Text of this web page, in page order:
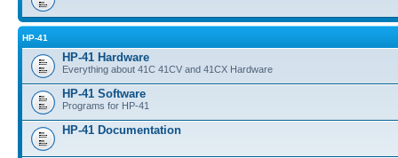
HP-41
HP-41 Hardware
Everything about 41C 41CV and 41CX Hardware
HP-41 Software
Programs for HP-41
HP-41 Documentation